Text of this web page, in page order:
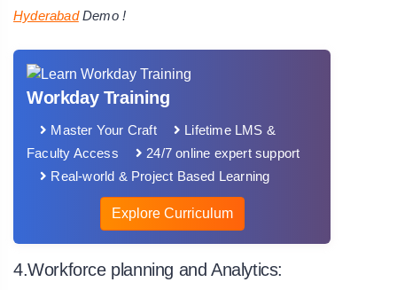
HyderabadDemo !
Workday Training
Master Your Craft
Lifetime LMS &
Faculty Access
24/7 online expert support
Real-world & Project Based Learning
Explore Curriculum
4.Workforce planning and Analytics: